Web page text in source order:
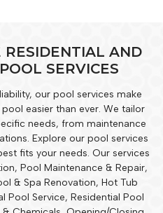
RESIDENTIAL AND
SERVICES
our pool services make
easier than ever. We tailor
needs, from maintenance
Explore our pool services
fits your needs. Our services
Pool Maintenance & Repair,
& Spa Renovation, Hot Tub
Pool Service, Residential Pool